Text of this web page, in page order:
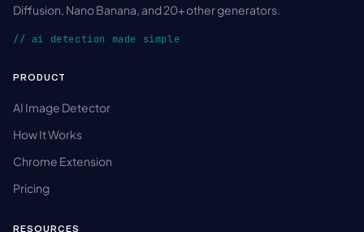
Diffusion, Nano Banana, and 20+ other generators.
// ai detection made simple
PRODUCT
AI Image Detector
How It Works
Chrome Extension
Pricing
RESOURCES